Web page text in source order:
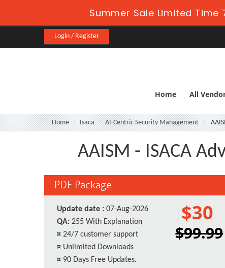
Summer Sale Limited Time
Login / Register
Home All
Home Isaca AI-Centric Security Management
AAISM - ISACA
PDF Package
Update date : 07-Aug-2026
QA: 255 With Explanation
¤ 24/7 customer support
¤ Unlimited Downloads
¤ 90 Days Free Updates.
$30
$99.99